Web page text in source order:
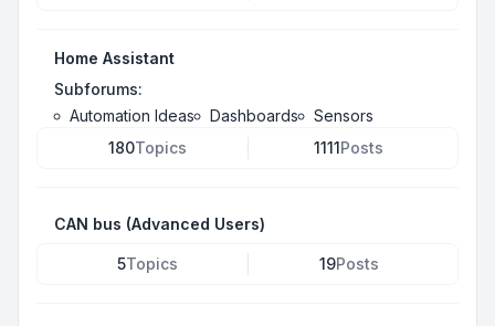
Home Assistant
Subforums:
Automation Ideas
Dashboards
Sensors
180Topics 1111Posts
CAN bus (Advanced Users)
5Topics 19Posts